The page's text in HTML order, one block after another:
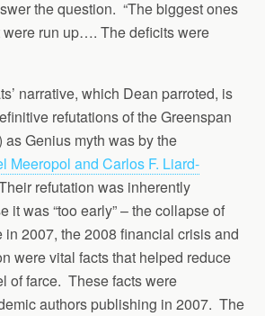
the question. “The biggest ones
were run up…. The deficits were
narrative, which Dean parroted, is
refutations of the Greenspan
Genius myth was by the
Meeropol and Carlos F. Liard-
refutation was inherently
it was “too early” – the collapse of
2007, the 2008 financial crisis and
were vital facts that helped reduce
of farce. These facts were
authors publishing in 2007. The